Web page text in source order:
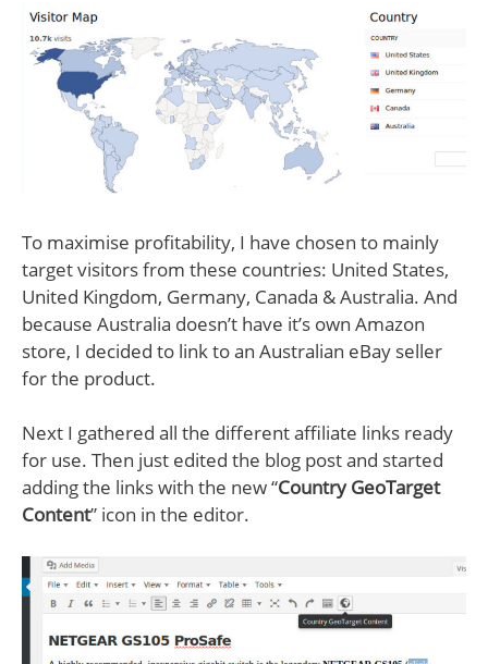
To maximise profitability, I have chosen to mainly
target visitors from these countries: United States,
United Kingdom, Germany, Canada & Australia. And
because Australia doesn’t have it’s own Amazon
store, I decided to link to an Australian eBay seller
for the product.
Next I gathered all the different affiliate links ready
for use. Then just edited the blog post and started
adding the links with the new “Country GeoTarget
Content” icon in the editor.